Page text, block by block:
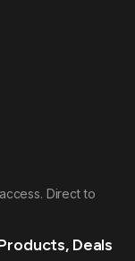
Direct to
Deals